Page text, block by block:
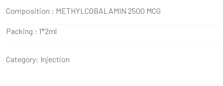
Composition : METHYLCOBALAMIN 2500 MCG
Packing : 1*2ml
Category: Injection